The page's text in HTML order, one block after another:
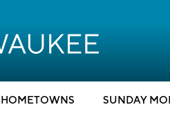
HOMETOWNS SUNDAY